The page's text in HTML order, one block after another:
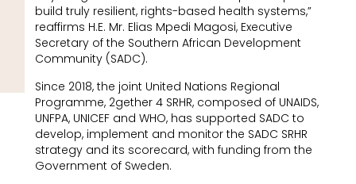
build truly resilient, rights-based health systems,”
reaffirms H.E. Mr. Elias Mpedi Magosi, Executive
Secretary of the Southern African Development
Community (SADC).
Since 2018, the joint United Nations Regional
Programme, 2gether 4 SRHR, composed of UNAIDS,
UNFPA, UNICEF and WHO, has supported SADC to
develop, implement and monitor the SADC SRHR
strategy and its scorecard, with funding from the
Government of Sweden.